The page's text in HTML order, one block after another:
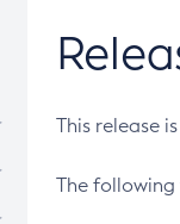
This release
The following